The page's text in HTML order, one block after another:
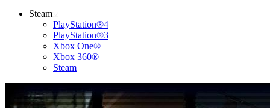
Steam
PlayStation®4
PlayStation®3
Xbox One®
Xbox 360®
Steam